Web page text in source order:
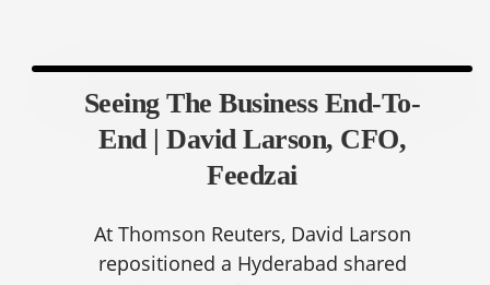
Seeing The Business End-To-
End | David Larson, CFO,
Feedzai
At Thomson Reuters, David Larson
repositioned a Hyderabad shared